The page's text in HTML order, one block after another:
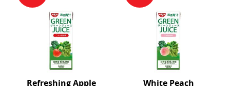
Refreshing Apple White Peach